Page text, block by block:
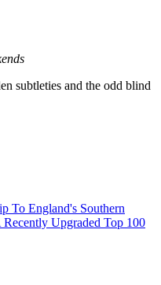
subtleties and the odd blind
To England's Southern
Upgraded Top 100